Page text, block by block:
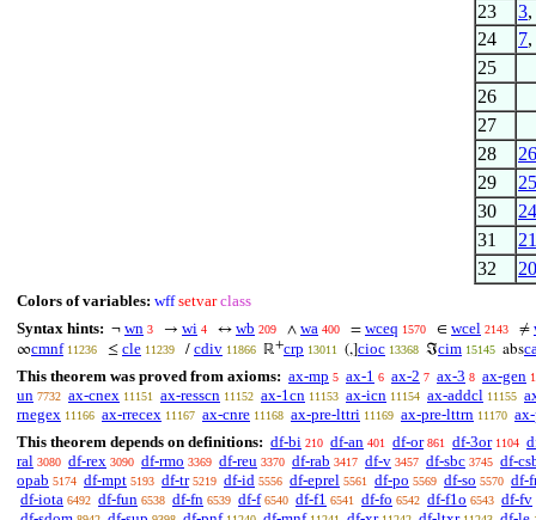
23
3,
24
7,
25
26
27
28
26
29
25
30
24
31
21
32
20
Colors of variables: wff setvar class
Syntax hints: ¬ wn 3 → wi 4 ↔ wb 209 ∧ wa 400 = wceq 1570 ∈ wcel 2143 ≠
∞cmnf 11236 ≤ cle 11239 / cdiv 11866 ℝ+crp 13011 (,] cioc 13368 ℑcim 15145 abs
This theorem was proved from axioms: ax-mp 5 ax-1 6 ax-2 7 ax-3 8 ax-gen
un 7732 ax-cnex 11151 ax-resscn 11152 ax-1cn 11153 ax-icn 11154 ax-addcl 11155
rnegex 11166 ax-rrecex 11167 ax-cnre 11168 ax-pre-lttri 11169 ax-pre-lttrn 11170
This theorem depends on definitions: df-bi 210 df-an 401 df-or 861 df-3or 1104
ral 3080 df-rex 3090 df-rmo 3369 df-reu 3370 df-rab 3417 df-v 3457 df-sbc 3745 df-
opab 5174 df-mpt 5193 df-tr 5219 df-id 5556 df-eprel 5561 df-po 5569 df-so 5570 df-
df-iota 6492 df-fun 6538 df-fn 6539 df-f 6540 df-f1 6541 df-fo 6542 df-f1o 6543 df-fv